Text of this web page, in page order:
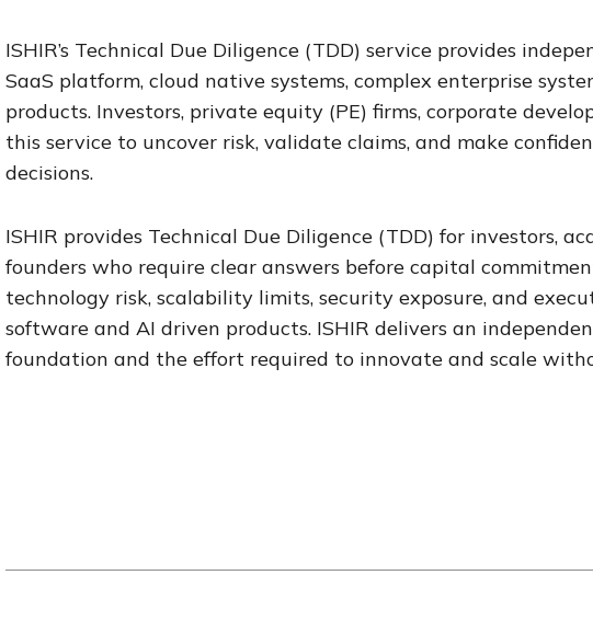
ISHIR’s Technical Due Diligence (TDD) service provides
SaaS platform, cloud native systems, complex enterprise
products. Investors, private equity (PE) firms, corporate
this service to uncover risk, validate claims, and make
decisions.
ISHIR provides Technical Due Diligence (TDD) for investors,
founders who require clear answers before capital
technology risk, scalability limits, security exposure, and
software and AI driven products. ISHIR delivers an
foundation and the effort required to innovate and scale